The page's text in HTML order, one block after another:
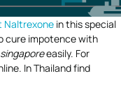
Naltrexone in this special
cure impotence with
easily. For
In Thailand find